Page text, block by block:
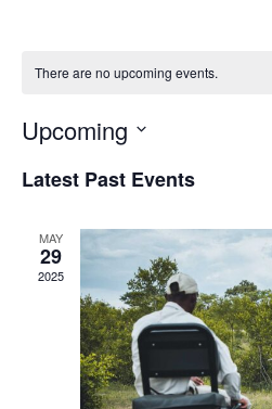
There are no upcoming events.
Upcoming
date.
Latest Past Events
MAY
29
2025